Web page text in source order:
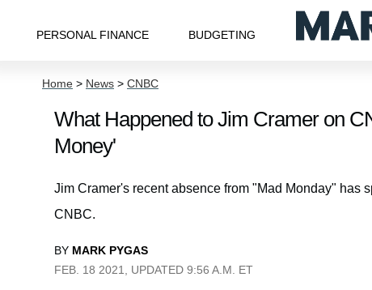
PERSONAL FINANCE BUDGETING
Home > News > CNBC
What Happened to Jim Cramer on
Money'
Jim Cramer's recent absence from "Mad Monday" has
CNBC.
BY MARK PYGAS
FEB. 18 2021, UPDATED 9:56 A.M. ET